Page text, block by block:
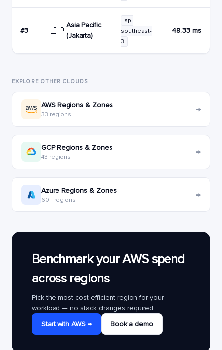
#3 🇮🇩
Asia Pacific
(Jakarta)
ap-
southeast-
3
48.33 ms
EXPLORE OTHER CLOUDS
AWS Regions & Zones
33 regions →
GCP Regions & Zones
43 regions →
Azure Regions & Zones
60+ regions →
Benchmark your AWS spend
across regions
Pick the most cost-efficient region for your
workload — no stack changes required.
Start with AWS →
Book a demo